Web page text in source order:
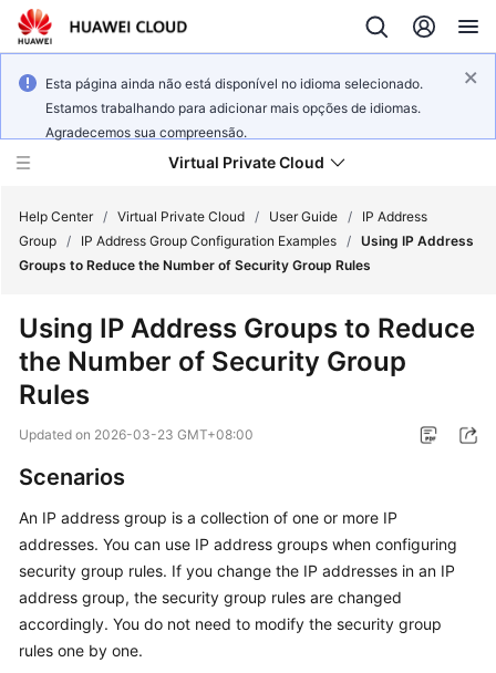
Esta página ainda não está disponível no idioma selecionado.
Estamos trabalhando para adicionar mais opções de idiomas.
Agradecemos sua compreensão.
Virtual Private Cloud
Service
Overview
Getting
User
Guide
Best
Practices
API
Help Center / Virtual Private Cloud / User Guide /
IP Address
Group / IP Address Group Configuration Examples / Using IP Address
Groups to Reduce the Number of Security Group Rules
Using IP Address Groups to Reduce
the Number of Security Group
Rules
Updated on 2026-03-23 GMT+08:00
Scenarios
An IP address group is a collection of one or more IP
addresses. You can use IP address groups when configuring
security group rules. If you change the IP addresses in an IP
address group, the security group rules are changed
accordingly. You do not need to modify the security group
rules one by one.